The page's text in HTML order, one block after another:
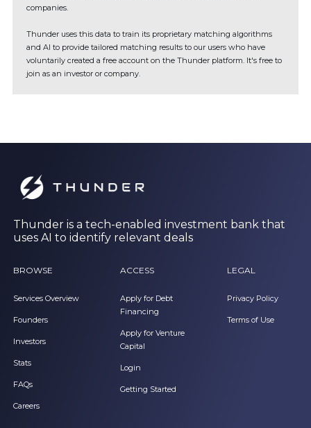
companies.
Thunder uses this data to train its proprietary matching algorithms
and AI to provide tailored matching results to our users who have
voluntarily created a free account on the Thunder platform. It's free to
join as an investor or company.
Thunder is a tech-enabled investment bank that
uses AI to identify relevant deals
BROWSE
Services Overview
Founders
Investors
Stats
FAQs
Careers
ACCESS
Apply for Debt
Financing
Apply for Venture
Capital
Login
Getting Started
LEGAL
Privacy Policy
Terms of Use